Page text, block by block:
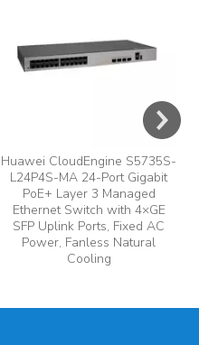
Huawei CloudEngine S5735S-
L24P4S-MA 24-Port Gigabit
PoE+ Layer 3 Managed
Ethernet Switch with 4×GE
SFP Uplink Ports, Fixed AC
Power, Fanless Natural
Cooling